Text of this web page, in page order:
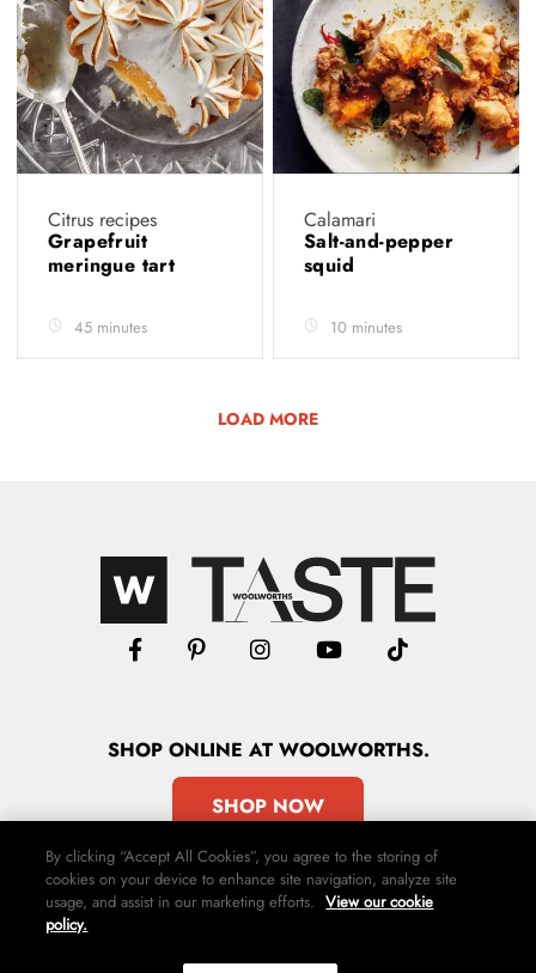
Citrus recipes
Grapefruit
meringue tart
45 minutes
Calamari
Salt-and-pepper
squid
10 minutes
LOAD MORE
SHOPONLINE AT WOOLWORTHS.
SHOP NOW
Contact Us Privacy Policy Terms & Conditions
By clicking “Accept All Cookies”, you agree to the storing of
cookies on your device to enhance site navigation, analyze site
usage, and assist in our marketing efforts. View our cookie
policy.